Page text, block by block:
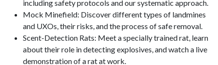
including safety protocols and our systematic approach.
Mock Minefield: Discover different types of landmines
and UXOs, their risks, and the process of safe removal.
Scent-Detection Rats: Meet a specially trained rat, learn
about their role in detecting explosives, and watch a live
demonstration of a rat at work.